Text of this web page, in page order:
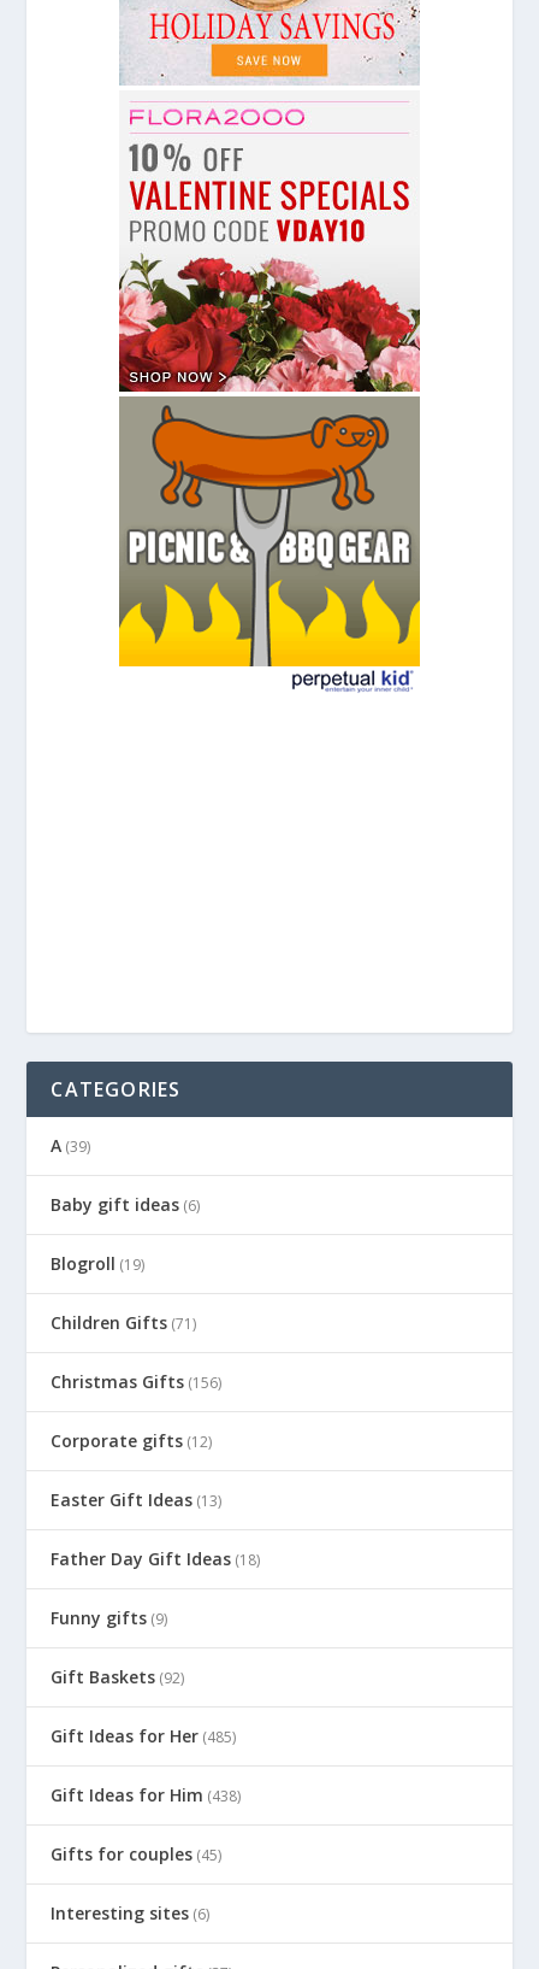
CATEGORIES
A (39)
Baby gift ideas (6)
Blogroll (19)
Children Gifts (71)
Christmas Gifts (156)
Corporate gifts (12)
Easter Gift Ideas (13)
Father Day Gift Ideas (18)
Funny gifts (9)
Gift Baskets (92)
Gift Ideas for Her (485)
Gift Ideas for Him (438)
Gifts for couples (45)
Interesting sites (6)